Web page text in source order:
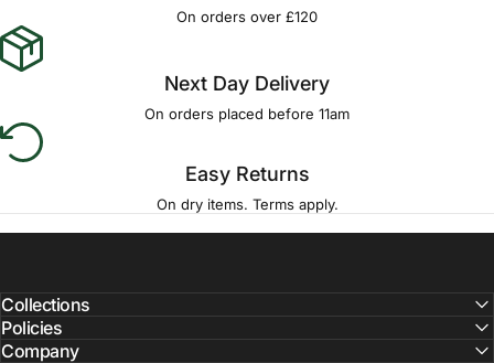
On orders over £120
Next Day Delivery
On orders placed before 11am
Easy Returns
On dry items. Terms apply.
Collections
Policies
Company